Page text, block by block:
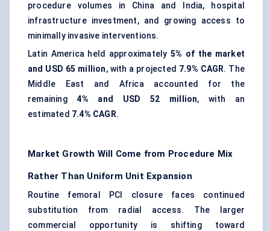
procedure volumes in China and India, hospital
infrastructure investment, and growing access to
minimally invasive interventions.
Latin America held approximately 5% of the market
and USD 65 million, with a projected 7.9% CAGR. The
Middle East and Africa accounted for the
remaining4% and USD 52 million, with an
estimated 7.4% CAGR.
Market Growth Will Come from Procedure Mix
Rather Than Uniform Unit Expansion
Routine femoral PCI closure faces continued
substitution from radial access. The larger
commercial opportunity is shifting toward